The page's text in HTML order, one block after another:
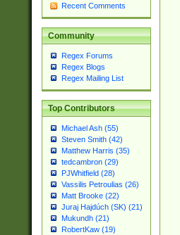
Recent Comments
Community
Regex Forums
Regex Blogs
Regex Mailing List
Top Contributors
Michael Ash (55)
Steven Smith (42)
Matthew Harris (35)
tedcambron (29)
PJWhitfield (28)
Vassilis Petroulias (26)
Matt Brooke (22)
Juraj Hajdúch (SK) (21)
Mukundh (21)
RobertKaw (19)